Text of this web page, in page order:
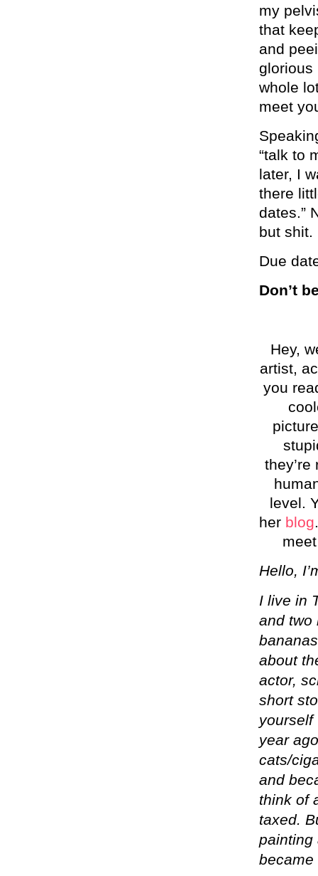
my
that
and
glorious
whole
meet
“talk to
later, I
there
dates.”
but shit.
Due
Don’t
Hey,
artist,
you
level.
her blog
Hello,
I live in
and two
about
actor,
short
yourself
year
cats/
and
think of
taxed.
painting
became